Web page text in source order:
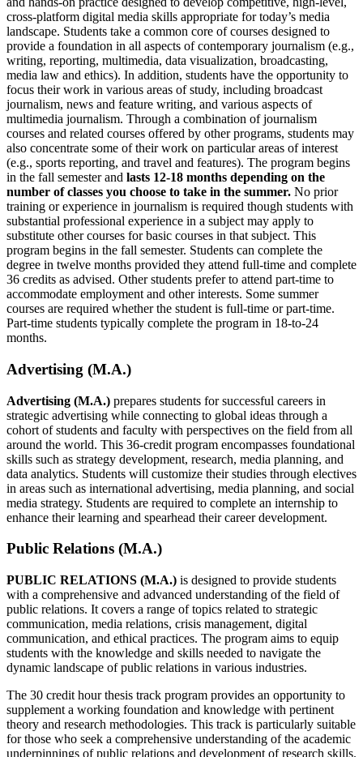
cross-platform digital media skills appropriate for today’s media
landscape. Students take a common core of courses designed to
provide a foundation in all aspects of contemporary journalism (e.g.,
writing, reporting, multimedia, data visualization, broadcasting,
media law and ethics). In addition, students have the opportunity to
focus their work in various areas of study, including broadcast
journalism, news and feature writing, and various aspects of
multimedia journalism. Through a combination of journalism
courses and related courses offered by other programs, students may
also concentrate some of their work on particular areas of interest
(e.g., sports reporting, and travel and features). The program begins
in the fall semester and lasts 12-18 months depending on the
number of classes you choose to take in the summer. No prior
training or experience in journalism is required though students with
substantial professional experience in a subject may apply to
substitute other courses for basic courses in that subject. This
program begins in the fall semester. Students can complete the
degree in twelve months provided they attend full-time and complete
36 credits as advised. Other students prefer to attend part-time to
accommodate employment and other interests. Some summer
courses are required whether the student is full-time or part-time.
Part-time students typically complete the program in 18-to-24
months.
Advertising (M.A.)
Advertising (M.A.) prepares students for successful careers in
strategic advertising while connecting to global ideas through a
cohort of students and faculty with perspectives on the field from all
around the world. This 36-credit program encompasses foundational
skills such as strategy development, research, media planning, and
data analytics. Students will customize their studies through electives
in areas such as international advertising, media planning, and social
media strategy. Students are required to complete an internship to
enhance their learning and spearhead their career development.
Public Relations (M.A.)
PUBLIC RELATIONS (M.A.) is designed to provide students
with a comprehensive and advanced understanding of the field of
public relations. It covers a range of topics related to strategic
communication, media relations, crisis management, digital
communication, and ethical practices. The program aims to equip
students with the knowledge and skills needed to navigate the
dynamic landscape of public relations in various industries.
The 30 credit hour thesis track program provides an opportunity to
supplement a working foundation and knowledge with pertinent
theory and research methodologies. This track is particularly suitable
for those who seek a comprehensive understanding of the academic
underpinnings of public relations and development of research skills.